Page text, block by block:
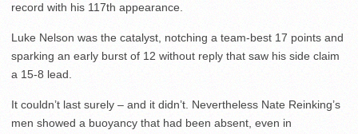
record with his 117th appearance.
Luke Nelson was the catalyst, notching a team-best 17 points and
sparking an early burst of 12 without reply that saw his side claim
a 15-8 lead.
It couldn’t last surely – and it didn’t. Nevertheless Nate Reinking’s
men showed a buoyancy that had been absent, even in